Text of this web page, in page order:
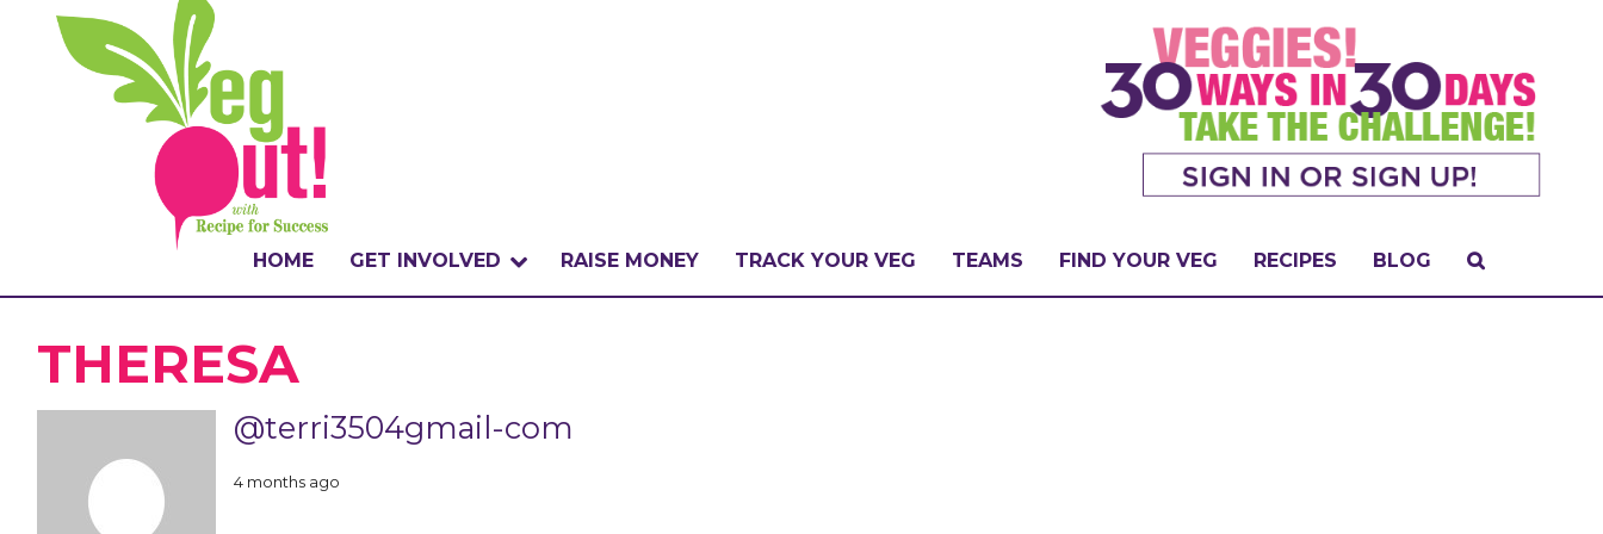
HOME GET INVOLVED
HOW TO PARTICIPATE
RAISE MONEY TRACK YOUR VEG TEAMS FIND YOUR VEG RECIPES BLOG
THERESA
@terri3504gmail-com
4 months ago